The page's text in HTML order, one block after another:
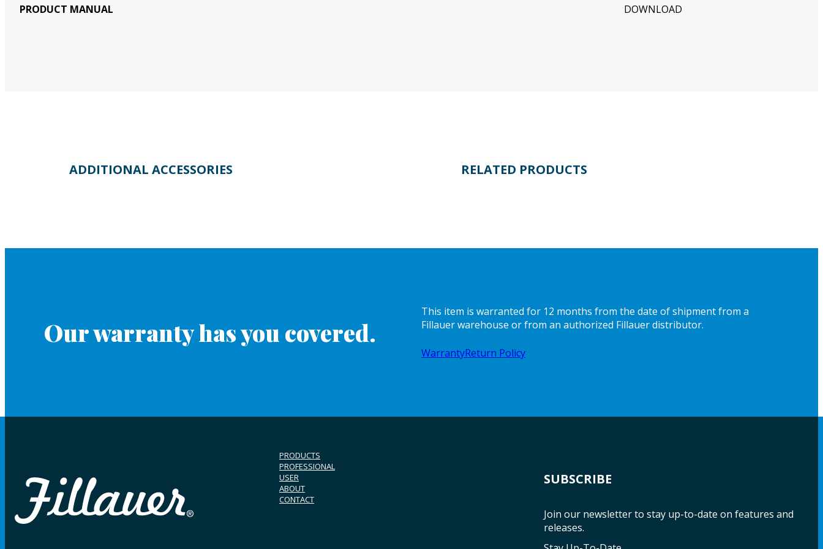
PRODUCT MANUAL DOWNLOAD
ADDITIONAL ACCESSORIES RELATED PRODUCTS
Our warranty has you covered.
This item is warranted for 12 months from the date of shipment from a
Fillauer warehouse or from an authorized Fillauer distributor.
WarrantyReturn Policy
PRODUCTS
PROFESSIONAL
USER
ABOUT
CONTACT
SUBSCRIBE
Join our newsletter to stay up-to-date on features and
releases.